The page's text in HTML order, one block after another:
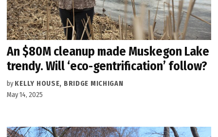
An $80M cleanup made Muskegon Lake
trendy. Will ‘eco-gentrification’ follow?
by KELLY HOUSE, BRIDGE MICHIGAN
May 14, 2025